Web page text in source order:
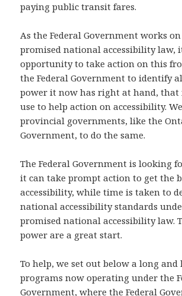
paying public transit fares.
As the Federal Government works
promised national accessibility law,
opportunity to take action on this
the Federal Government to identify
power it now has right at hand, that
use to help action on accessibility.
provincial governments, like the
Government, to do the same.
The Federal Government is looking
it can take prompt action to get the
accessibility, while time is taken to
national accessibility standards
promised national accessibility law.
power are a great start.
To help, we set out below a long
programs now operating under the
Government, where the Federal